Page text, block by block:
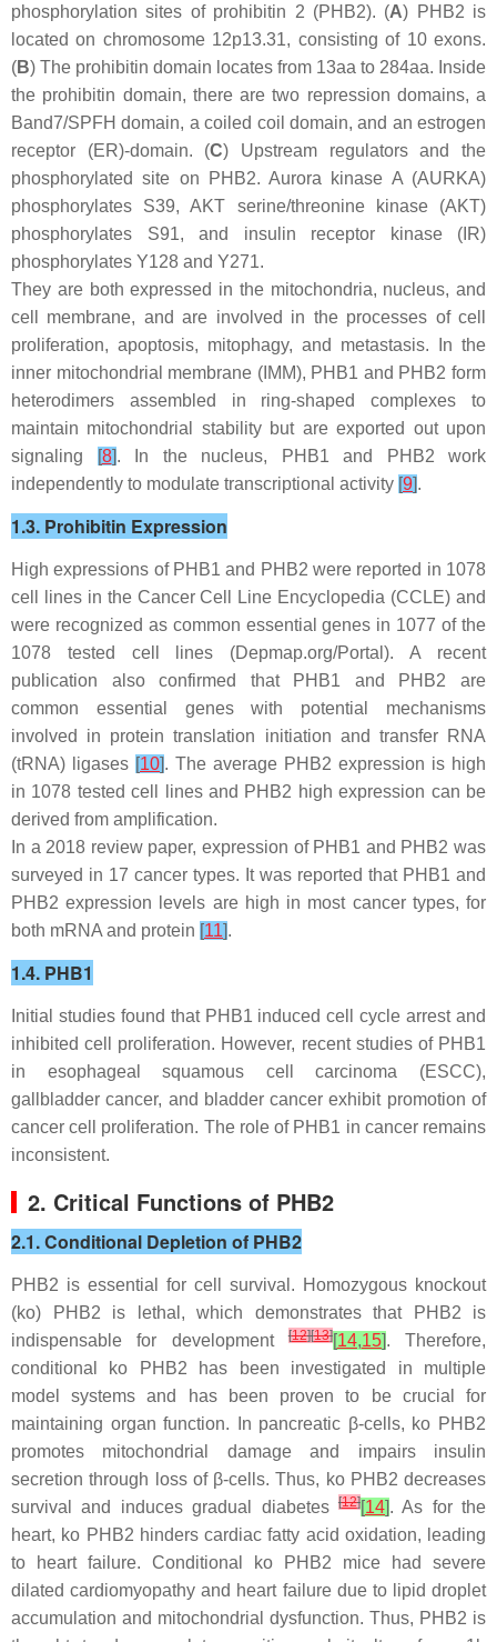
phosphorylation sites of prohibitin 2 (PHB2). (A) PHB2 is
located on chromosome 12p13.31, consisting of 10 exons.
(B) The prohibitin domain locates from 13aa to 284aa. Inside
the prohibitin domain, there are two repression domains, a
Band7/SPFH domain, a coiled coil domain, and an estrogen
receptor (ER)-domain. (C) Upstream regulators and the
phosphorylated site on PHB2. Aurora kinase A (AURKA)
phosphorylates S39, AKT serine/threonine kinase (AKT)
phosphorylates S91, and insulin receptor kinase (IR)
phosphorylates Y128 and Y271.
They are both expressed in the mitochondria, nucleus, and
cell membrane, and are involved in the processes of cell
proliferation, apoptosis, mitophagy, and metastasis. In the
inner mitochondrial membrane (IMM), PHB1 and PHB2 form
heterodimers assembled in ring-shaped complexes to
maintain mitochondrial stability but are exported out upon
signaling
[8]. In the nucleus, PHB1 and PHB2 work
independently to modulate transcriptional activity [9].
1.3. Prohibitin Expression
High expressions of PHB1 and PHB2 were reported in 1078
cell lines in the Cancer Cell Line Encyclopedia (CCLE) and
were recognized as common essential genes in 1077 of the
1078 tested cell lines (Depmap.org/Portal). A recent
publication also confirmed that
PHB1 and PHB2 are
common essential genes with potential mechanisms
involved in protein translation initiation and transfer RNA
(tRNA) ligases [10]. The average PHB2 expression is high
in 1078 tested cell lines and PHB2 high expression can be
derived from amplification.
In a 2018 review paper, expression of PHB1 and PHB2 was
surveyed in 17 cancer types. It was reported that PHB1 and
PHB2 expression levels are high in most cancer types, for
both mRNA and protein [11].
1.4. PHB1
Initial studies found that PHB1 induced cell cycle arrest and
inhibited cell proliferation. However, recent studies of PHB1
in esophageal squamous cell carcinoma (ESCC),
gallbladder cancer, and bladder cancer exhibit promotion of
cancer cell proliferation. The role of PHB1 in cancer remains
inconsistent.
2. Critical Functions of PHB2
2.1. Conditional Depletion of PHB2
PHB2 is essential for cell survival. Homozygous knockout
(ko) PHB2 is lethal, which demonstrates that PHB2 is
indispensable for development[12][13][14,15]. Therefore,
conditional ko PHB2 has been investigated in multiple
model systems and has been proven to be crucial for
maintaining organ function. In pancreatic β-cells, ko PHB2
promotes mitochondrial damage and impairs insulin
secretion through loss of β-cells. Thus, ko PHB2 decreases
survival and induces gradual diabetes [12][14]. As for the
heart, ko PHB2 hinders cardiac fatty acid oxidation, leading
to heart failure. Conditional ko
PHB2 mice had severe
dilated cardiomyopathy and heart failure due to lipid droplet
accumulation and mitochondrial dysfunction. Thus, PHB2 is